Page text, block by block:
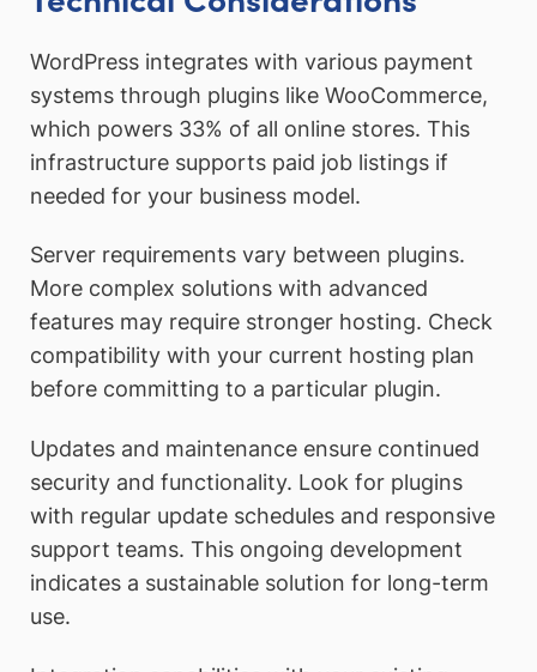
WordPress integrates with various payment
systems through plugins like WooCommerce,
which powers 33% of all online stores. This
infrastructure supports paid job listings if
needed for your business model.
Server requirements vary between plugins.
More complex solutions with advanced
features may require stronger hosting. Check
compatibility with your current hosting plan
before committing to a particular plugin.
Updates and maintenance ensure continued
security and functionality. Look for plugins
with regular update schedules and responsive
support teams. This ongoing development
indicates a sustainable solution for long-term
use.